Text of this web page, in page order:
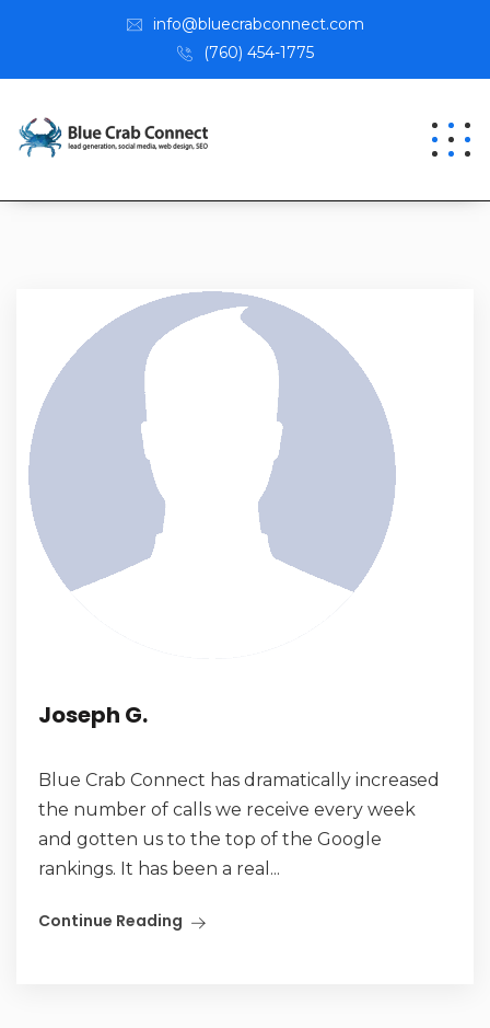
info@bluecrabconnect.com
(760) 454-1775
Joseph G.
Blue Crab Connect has dramatically increased
the number of calls we receive every week
and gotten us to the top of the Google
rankings. It has been a real...
Continue Reading